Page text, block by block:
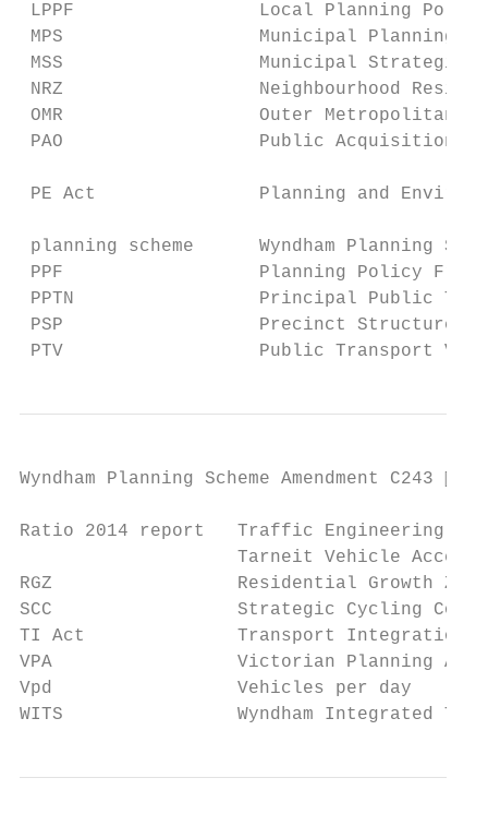
LPPF                 Local Planning Policy
MPS                  Municipal Planning
MSS                  Municipal Strategic
NRZ                  Neighbourhood
OMR                  Outer Metropolitan
PAO                  Public Acquisition
PE Act               Planning and
planning scheme      Wyndham Planning
PPF                  Planning Policy
PPTN                 Principal Public
PSP                  Precinct Structure
PTV                  Public Transport
Wyndham Planning Scheme Amendment C243 
Ratio 2014 report   Traffic Engineering
Tarneit Vehicle
RGZ                 Residential Growth Zone
SCC                 Strategic Cycling
TI Act              Transport Integration
VPA                 Victorian Planning
Vpd                 Vehicles per day
WITS                Wyndham Integrated